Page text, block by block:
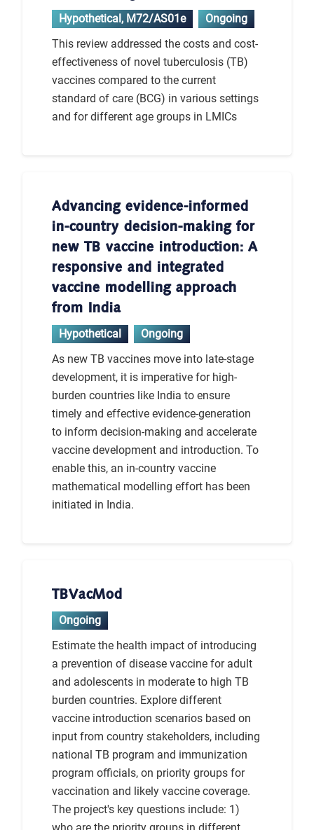
Hypothetical, M72/AS01e
Ongoing
This review addressed the costs and cost-
effectiveness of novel tuberculosis (TB)
vaccines compared to the current
standard of care (BCG) in various settings
and for different age groups in LMICs
Advancing evidence-informed
in-country decision-making for
new TB vaccine introduction: A
responsive and integrated
vaccine modelling approach
from India
Hypothetical
Ongoing
As new TB vaccines move into late-stage
development, it is imperative for high-
burden countries like India to ensure
timely and effective evidence-generation
to inform decision-making and accelerate
vaccine development and introduction. To
enable this, an in-country vaccine
mathematical modelling effort has been
initiated in India.
TBVacMod
Ongoing
Estimate the health impact of introducing
a prevention of disease vaccine for adult
and adolescents in moderate to high TB
burden countries. Explore different
vaccine introduction scenarios based on
input from country stakeholders, including
national TB program and immunization
program officials, on priority groups for
vaccination and likely vaccine coverage.
The project's key questions include: 1)
who are the priority groups in different